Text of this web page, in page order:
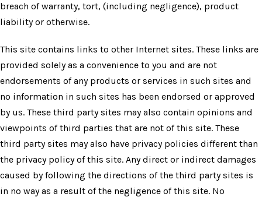
breach of warranty, tort, (including negligence), product
liability or otherwise.
This site contains links to other Internet sites. These links are
provided solely as a convenience to you and are not
endorsements of any products or services in such sites and
no information in such sites has been endorsed or approved
by us. These third party sites may also contain opinions and
viewpoints of third parties that are not of this site. These
third party sites may also have privacy policies different than
the privacy policy of this site. Any direct or indirect damages
caused by following the directions of the third party sites is
in no way as a result of the negligence of this site. No